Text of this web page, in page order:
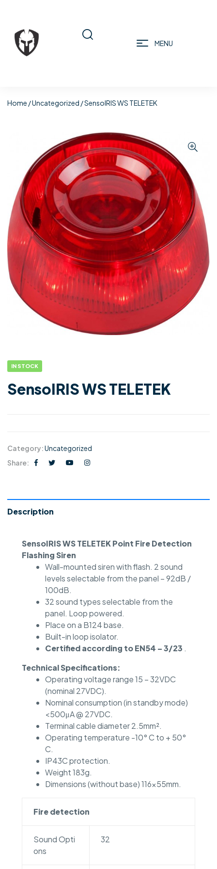
MENU
Home /Uncategorized / SensoIRIS WS TELETEK
IN STOCK
SensoIRIS WS TELETEK
Category:Uncategorized
Share:
Description
SensoIRIS WS TELETEK Point Fire Detection
Flashing Siren
Wall-mounted siren with flash. 2 sound
levels selectable from the panel – 92dB /
100dB.
32 sound types selectable from the
panel. Loop powered.
Place on a B124 base.
Built-in loop isolator.
Certified according to EN54 – 3/23 .
Technical Specifications:
Operating voltage range 15 – 32VDC
(nominal 27VDC).
Nominal consumption (in standby mode)
<500μA @ 27VDC.
Terminal cable diameter 2.5mm².
Operating temperature -10° C to + 50°
C.
IP43C protection.
Weight 183g.
Dimensions (without base) 116x55mm.
Fire detection
Sound Opti
ons
32